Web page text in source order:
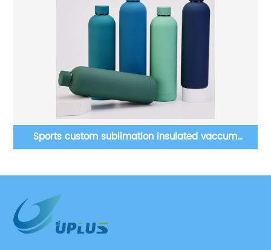
Clear sublimation blanks snow globe beer can glass
year christmas party